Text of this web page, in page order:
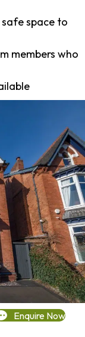
space to
members who
Enquire Now